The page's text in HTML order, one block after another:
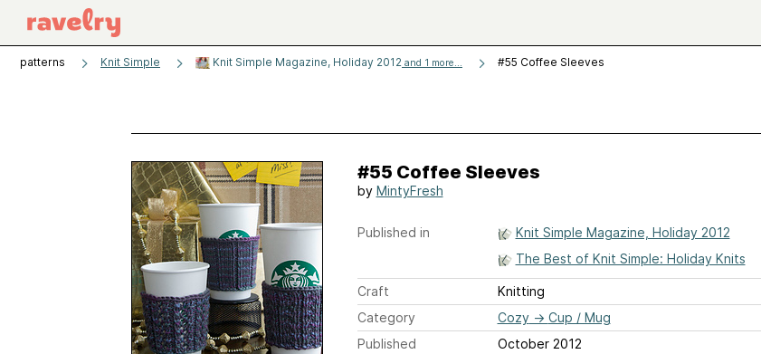
patterns Knit Simple Knit Simple Magazine, Holiday 2012 and 1 more... #55 Coffee Sleeves
#55 Coffee Sleeves
by MintyFresh
Published in
Knit Simple Magazine, Holiday 2012
The Best of Knit Simple: Holiday Knits
Craft
Knitting
Category
Cozy→ Cup / Mug
Published
October 2012